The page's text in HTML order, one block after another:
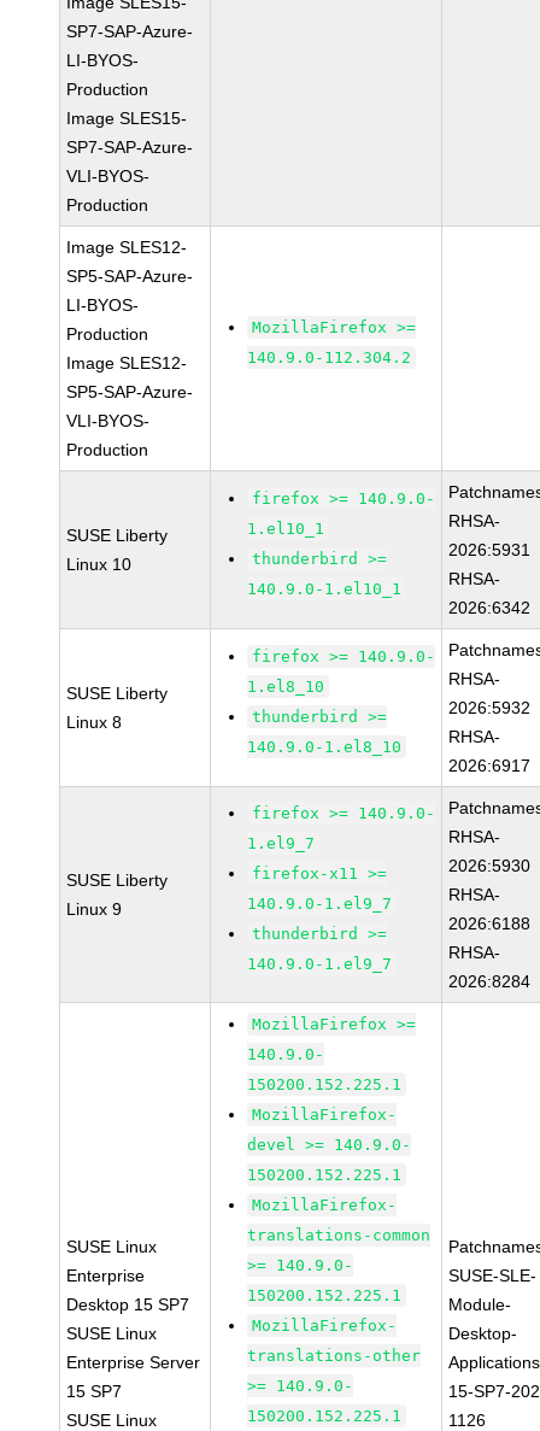
SP7-SAP-Azure-
LI-BYOS-
Production
Image SLES15-
SP7-SAP-Azure-
VLI-BYOS-
Production
Image SLES12-
SP5-SAP-Azure-
LI-BYOS-
Production
Image SLES12-
SP5-SAP-Azure-
VLI-BYOS-
Production
MozillaFirefox >=
140.9.0-112.304.2
SUSE Liberty
Linux 10
firefox >= 140.9.0-
1.el10_1
thunderbird >=
140.9.0-1.el10_1
RHSA-
2026:5931
RHSA-
2026:6342
SUSE Liberty
Linux 8
firefox >= 140.9.0-
1.el8_10
thunderbird >=
140.9.0-1.el8_10
RHSA-
2026:5932
RHSA-
2026:6917
SUSE Liberty
Linux 9
firefox >= 140.9.0-
1.el9_7
firefox-x11 >=
140.9.0-1.el9_7
thunderbird >=
140.9.0-1.el9_7
RHSA-
2026:5930
RHSA-
2026:6188
RHSA-
2026:8284
SUSE Linux
Enterprise
Desktop 15 SP7
SUSE Linux
Enterprise Server
15 SP7
SUSE Linux
MozillaFirefox >=
140.9.0-
150200.152.225.1
MozillaFirefox-
devel >= 140.9.0-
150200.152.225.1
MozillaFirefox-
translations-common
>= 140.9.0-
150200.152.225.1
MozillaFirefox-
translations-other
>= 140.9.0-
150200.152.225.1
SUSE-SLE-
Module-
Desktop-
15-SP7-
1126